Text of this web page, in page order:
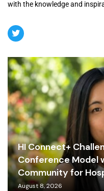
with the knowledge and
HI Connect+
Conference Model
Community for
August 8, 2026